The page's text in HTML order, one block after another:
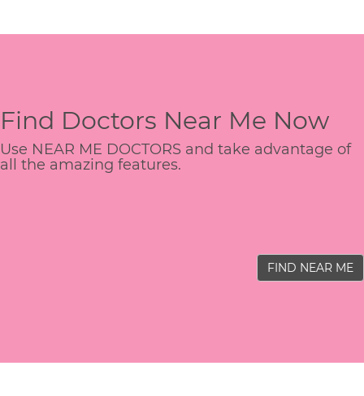
Find Doctors Near Me Now
Use NEAR ME DOCTORS and take advantage of
all the amazing features.
FIND NEAR ME